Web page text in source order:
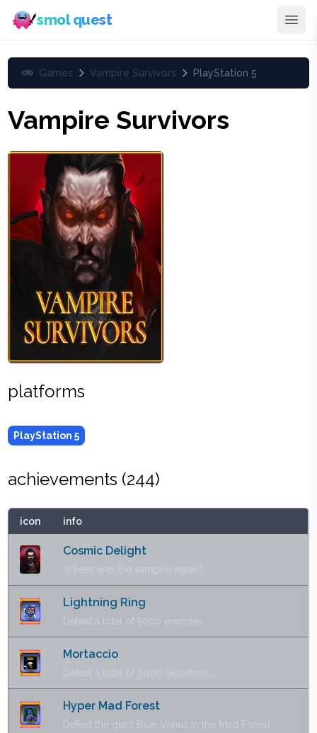
smol quest
Games Vampire Survivors PlayStation 5
Vampire Survivors
platforms
PlayStation 5
achievements (244)
icon info
Cosmic Delight
Where was the vampire again?
Lightning Ring
Defeat a total of 5000 enemies.
Mortaccio
Defeat a total of 3000 Skeletons.
Hyper Mad Forest
Defeat the giant Blue Venus in the Mad Forest.